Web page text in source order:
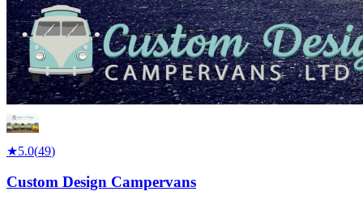
★5.0(49)
Custom Design Campervans